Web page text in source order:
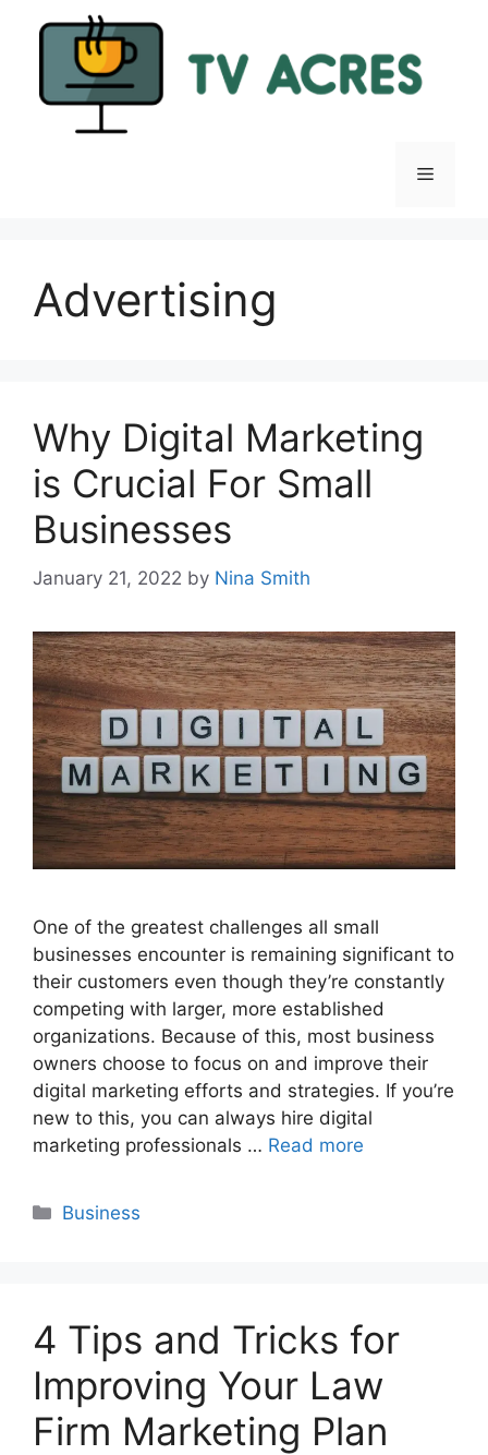
Menu
Advertising
Why Digital Marketing
is Crucial For Small
Businesses
January 21, 2022 by Nina Smith
One of the greatest challenges all small
businesses encounter is remaining significant to
their customers even though they’re constantly
competing with larger, more established
organizations. Because of this, most business
owners choose to focus on and improve their
digital marketing efforts and strategies. If you’re
new to this, you can always hire digital
marketing professionals … Read more
Categories
Business
4 Tips and Tricks for
Improving Your Law
Firm Marketing Plan